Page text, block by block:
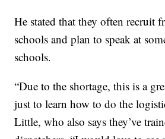
He stated that they often recruit
schools and plan to speak at
schools.
“Due to the shortage, this is a
just to learn how to do the
Little, who also says they’ve